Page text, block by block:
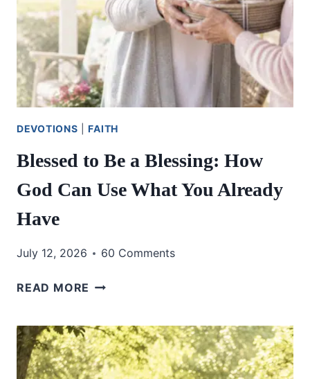
DEVOTIONS |FAITH
Blessed to Be a Blessing: How
God Can Use What You Already
Have
July 12, 2026 60 Comments
READ MORE BLESSED
A
BLESSING:
HOW